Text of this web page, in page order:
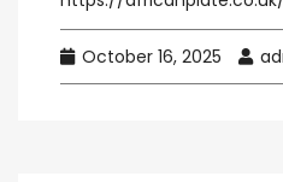
October 16, 2025